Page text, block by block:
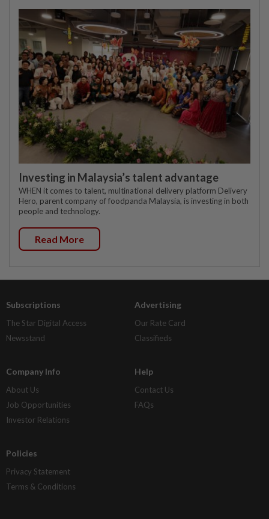
Investing in Malaysia’s talent advantage
WHEN it comes to talent, multinational delivery platform Delivery
Hero, parent company of foodpanda Malaysia, is investing in both
people and technology.
Read More
Subscriptions
The Star Digital Access
Newsstand
Advertising
Our Rate Card
Classifieds
Company Info
About Us
Job Opportunities
Investor Relations
Help
Contact Us
FAQs
Policies
Privacy Statement
Terms & Conditions